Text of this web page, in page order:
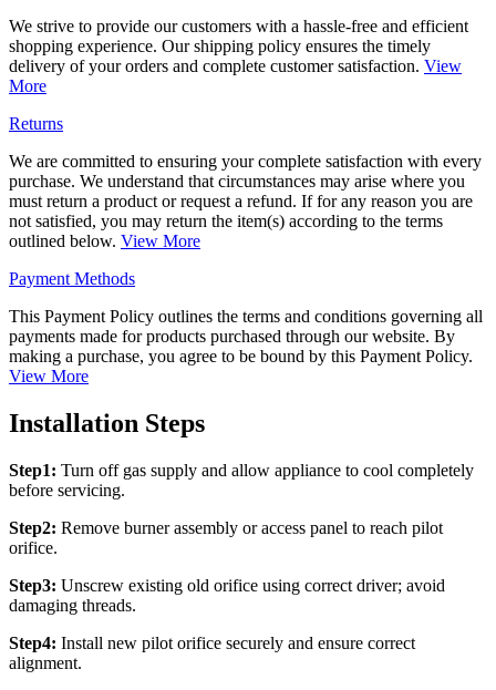
We strive to provide our customers with a hassle-free and efficient
shopping experience. Our shipping policy ensures the timely
delivery of your orders and complete customer satisfaction. View
More
Returns
We are committed to ensuring your complete satisfaction with every
purchase. We understand that circumstances may arise where you
must return a product or request a refund. If for any reason you are
not satisfied, you may return the item(s) according to the terms
outlined below. View More
Payment Methods
This Payment Policy outlines the terms and conditions governing all
payments made for products purchased through our website. By
making a purchase, you agree to be bound by this Payment Policy.
View More
Installation Steps
Step1: Turn off gas supply and allow appliance to cool completely
before servicing.
Step2: Remove burner assembly or access panel to reach pilot
orifice.
Step3: Unscrew existing old orifice using correct driver; avoid
damaging threads.
Step4: Install new pilot orifice securely and ensure correct
alignment.